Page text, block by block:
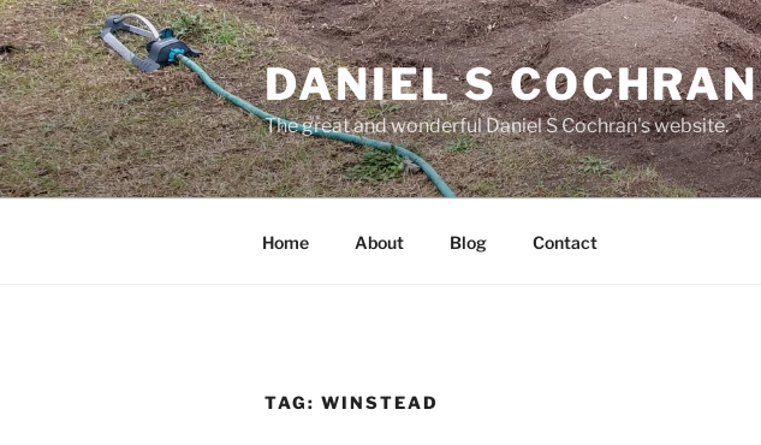
Skip
to
content
DANIEL S COCHRAN
The great and wonderful Daniel S Cochran's website.
Home About Blog Contact
TAG: WINSTEAD